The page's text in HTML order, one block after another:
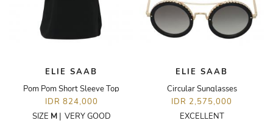
ELIE SAAB
Pom Pom Short Sleeve Top
IDR 824,000
SIZE M| VERY GOOD
ELIE SAAB
Circular Sunglasses
IDR 2,575,000
EXCELLENT